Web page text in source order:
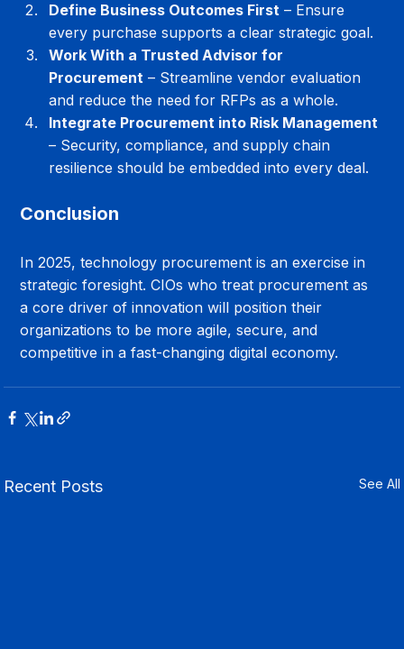
Define Business Outcomes First – Ensure
every purchase supports a clear strategic goal.
Work With a Trusted Advisor for
Procurement – Streamline vendor evaluation
and reduce the need for RFPs as a whole.
Integrate Procurement into Risk Management
– Security, compliance, and supply chain
resilience should be embedded into every deal.
Conclusion
In 2025, technology procurement is an exercise in
strategic foresight. CIOs who treat procurement as
a core driver of innovation will position their
organizations to be more agile, secure, and
competitive in a fast-changing digital economy.
Recent Posts See All